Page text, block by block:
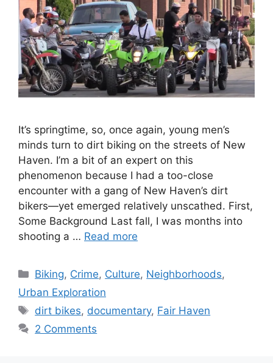
It’s springtime, so, once again, young men’s
minds turn to dirt biking on the streets of New
Haven. I’m a bit of an expert on this
phenomenon because I had a too-close
encounter with a gang of New Haven’s dirt
bikers—yet emerged relatively unscathed. First,
Some Background Last fall, I was months into
shooting a … Read more
C
e
g
Biking, Crime, Culture, Neighborhoods,
Urban Exploration
T
a
dirt bikes, documentary, Fair Haven
2 Comments